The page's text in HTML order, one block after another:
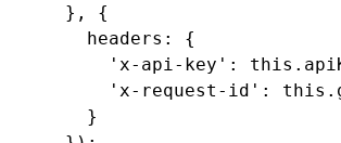
      }, {
        headers: {
'x-api-key':
'x-request-id':
        }